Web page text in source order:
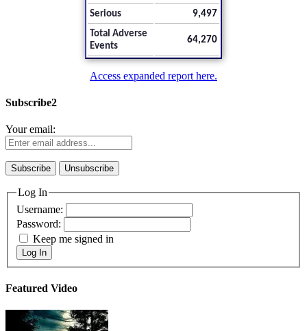
Serious
9,497
Total Adverse
Events
64,270
Access expanded report here.
Subscribe2
Your email:
Log In
Username:
Password:
Keep me signed in
Log In
Featured Video